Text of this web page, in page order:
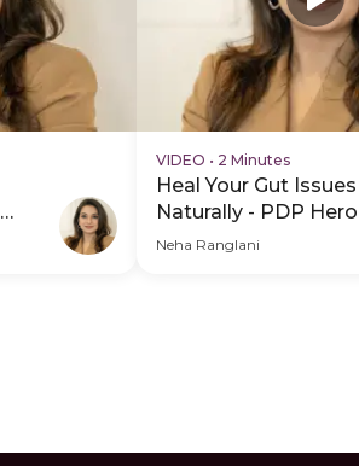
VIDEO • 2 Minutes
Heal Your Gut Issues
Naturally - PDP Hero
Video
Neha Ranglani